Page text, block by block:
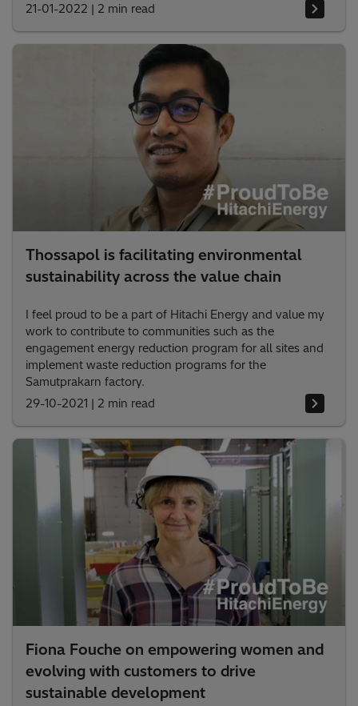
21-01-2022 | 2 min read
Thossapol is facilitating environmental
sustainability across the value chain
I feel proud to be a part of Hitachi Energy and value my
work to contribute to communities such as the
engagement energy reduction program for all sites and
implement waste reduction programs for the
Samutprakarn factory.
29-10-2021 | 2 min read
Fiona Fouche on empowering women and
evolving with customers to drive
sustainable development